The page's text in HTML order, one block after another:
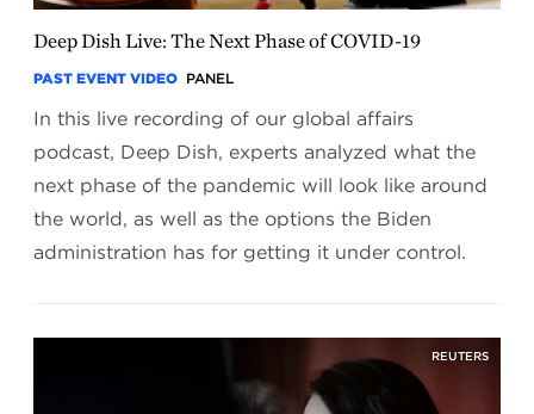
Deep Dish Live: The Next Phase of COVID-19
PAST EVENT VIDEO PANEL
In this live recording of our global affairs
podcast, Deep Dish, experts analyzed what the
next phase of the pandemic will look like around
the world, as well as the options the Biden
administration has for getting it under control.
REUTERS